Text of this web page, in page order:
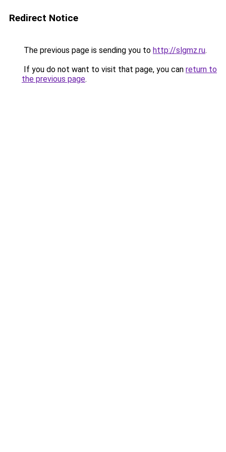
Redirect Notice
The previous page is sending you to http://slgmz.ru.
If you do not want to visit that page, you can return to
the previous page.